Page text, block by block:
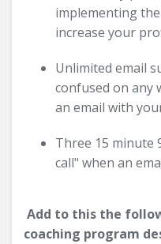
implementing
increase your
Unlimited email
confused on any
an email with
Three 15 minute
call" when an
Add to this the
coaching program